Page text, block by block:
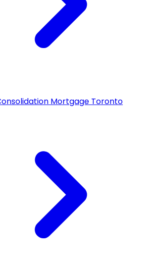
Mortgage Toronto